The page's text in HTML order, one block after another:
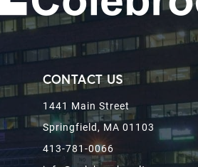
CONTACT US
1441 Main Street
Springfield, MA 01103
413-781-0066